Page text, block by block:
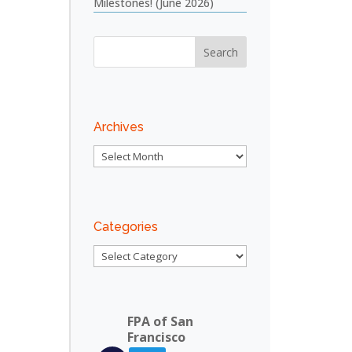
Archives
Archives
Categories
Categories
FPA of San
Francisco